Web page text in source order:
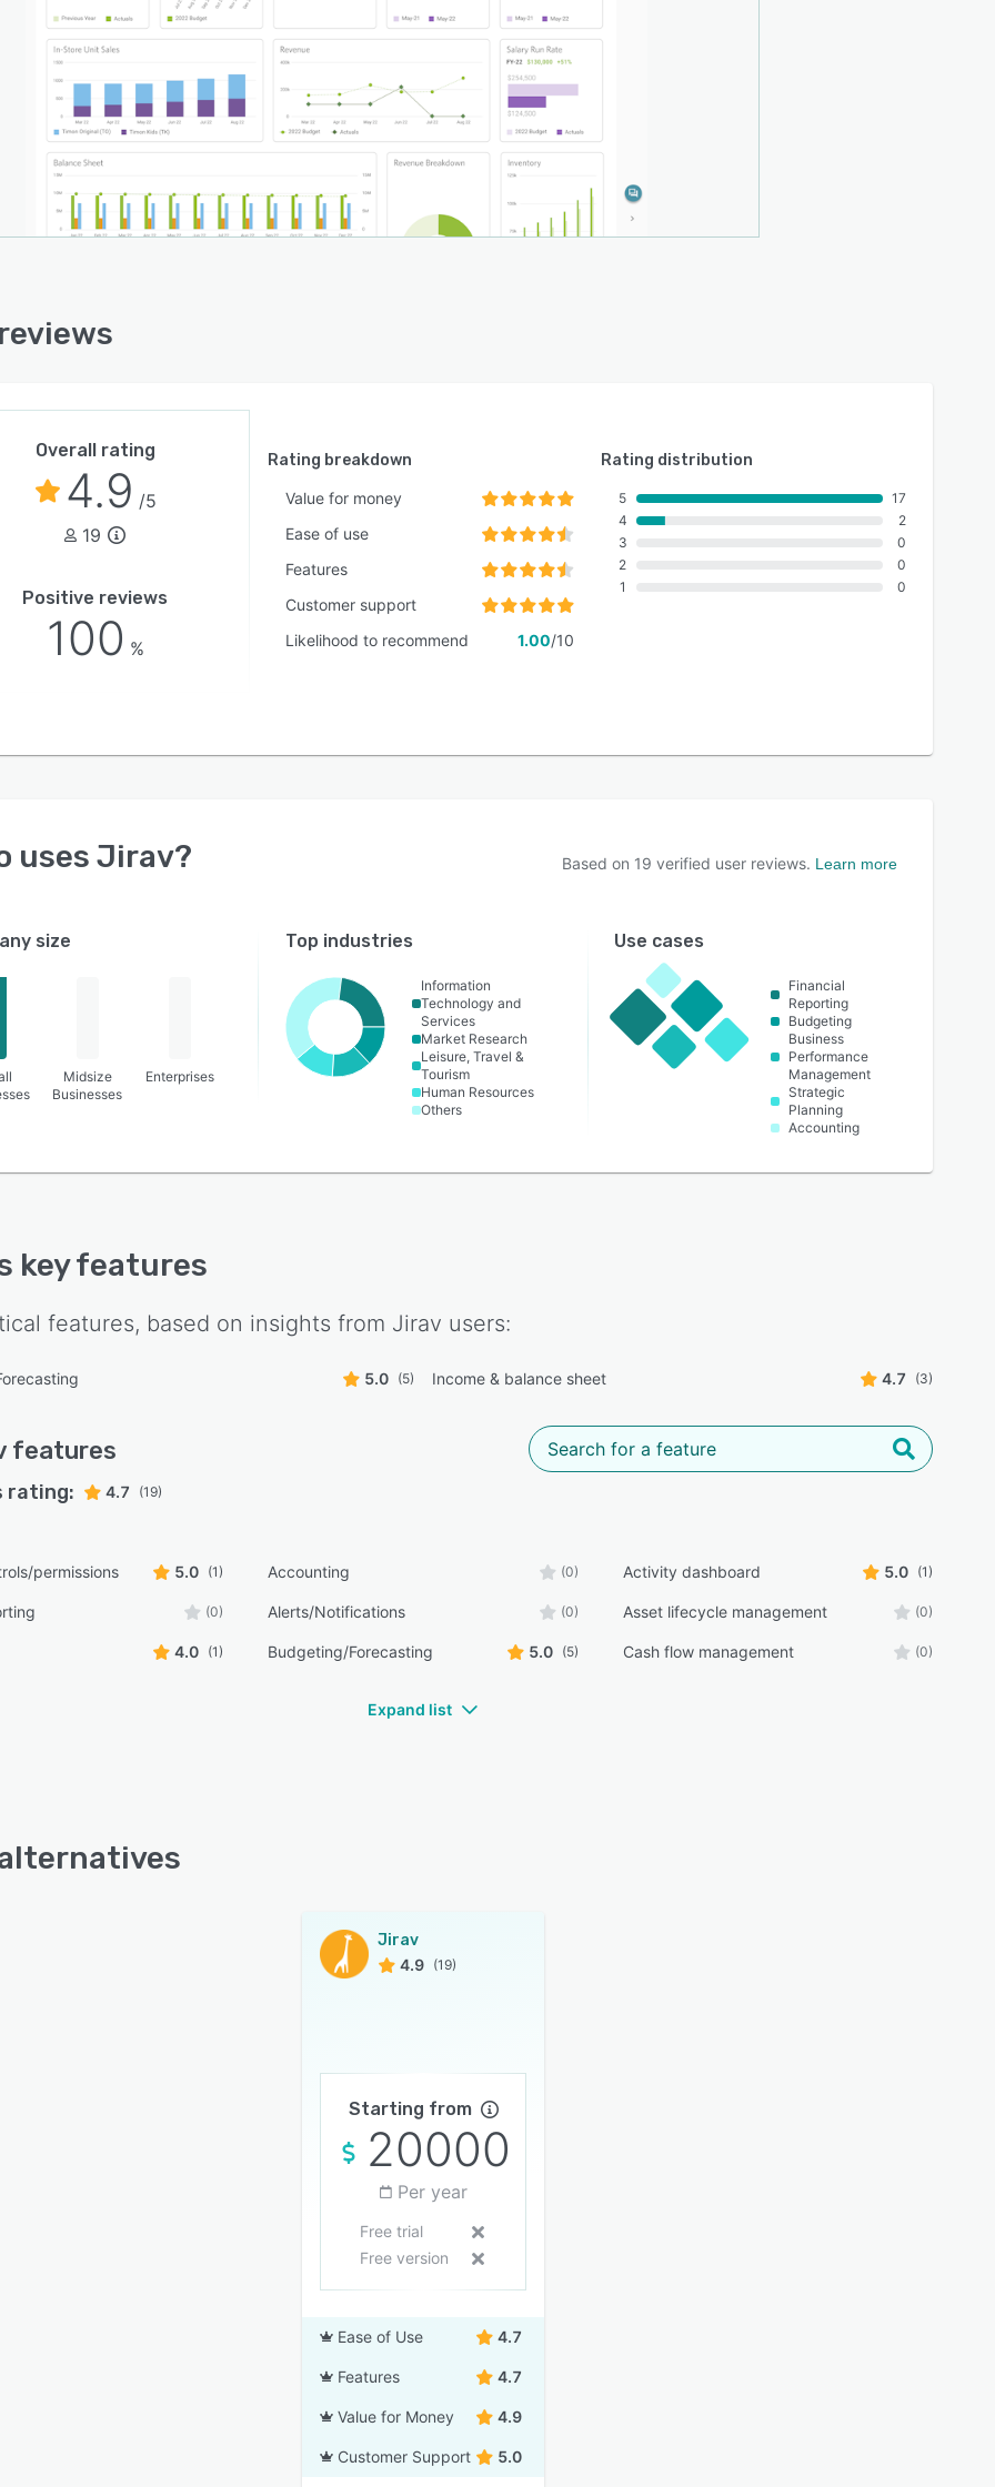
Overall rating
4.9 /5
19
Positive reviews
100 %
Rating breakdown
Value for money
Ease of use
Features
Customer support
Likelihood to recommend
1.00/10
Rating distribution
5
4
3
2
1
17
2
0
0
0
uses Jirav? Based on 19 verified user reviews. Learn more
size
Midsize
Businesses
Enterprises
Top industries
Information
Technology and
Services
Market Research
Leisure, Travel &
Tourism
Human Resources
Others
Use cases
Financial
Reporting
Budgeting
Business
Performance
Management
Strategic
Planning
Accounting
key features
features, based on insights from Jirav users:
5.0 (5) Income & balance sheet 4.7 (3)
features
rating: 4.7 (19)
permissions 5.0 (1) Accounting (0) Activity dashboard 5.0 (1)
(0) Alerts/Notifications (0) Asset lifecycle management (0)
4.0 (1) Budgeting/Forecasting 5.0 (5) Cash flow management (0)
Expand list
Jirav
4.9 (19)
Starting from
20000
Per year
Free trial
Free version
Ease of Use 4.7
Features 4.7
Value for Money 4.9
Customer Support 5.0